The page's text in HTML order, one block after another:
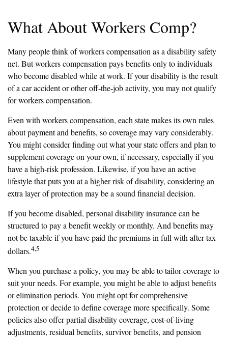
What About Workers Comp?
Many people think of workers compensation as a disability safety
net. But workers compensation pays benefits only to individuals
who become disabled while at work. If your disability is the result
of a car accident or other off-the-job activity, you may not qualify
for workers compensation.
Even with workers compensation, each state makes its own rules
about payment and benefits, so coverage may vary considerably.
You might consider finding out what your state offers and plan to
supplement coverage on your own, if necessary, especially if you
have a high-risk profession. Likewise, if you have an active
lifestyle that puts you at a higher risk of disability, considering an
extra layer of protection may be a sound financial decision.
If you become disabled, personal disability insurance can be
structured to pay a benefit weekly or monthly. And benefits may
not be taxable if you have paid the premiums in full with after-tax
dollars.4,5
When you purchase a policy, you may be able to tailor coverage to
suit your needs. For example, you might be able to adjust benefits
or elimination periods. You might opt for comprehensive
protection or decide to define coverage more specifically. Some
policies also offer partial disability coverage, cost-of-living
adjustments, residual benefits, survivor benefits, and pension